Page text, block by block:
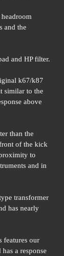
and the
and HP filter.
k67/k87
similar to the
above
than the
of the kick
to
and in
transformer
has nearly
features our
a response